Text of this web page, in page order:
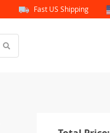
Fast US Shipping